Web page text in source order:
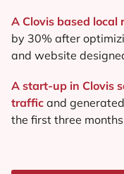
A Clovis based local
by 30% after
and website
A start-up in Clovis
traffic and
the first three